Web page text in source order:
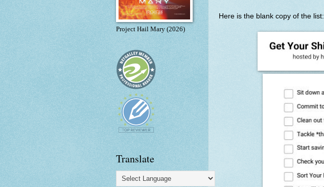
Here is the blank copy of the list:
Project Hail Mary (2026)
Translate